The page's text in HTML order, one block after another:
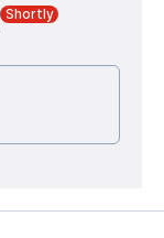
Shortly